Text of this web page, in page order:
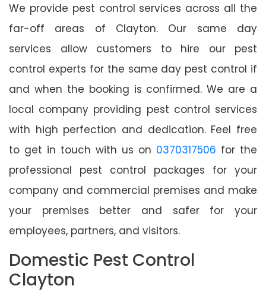
We provide pest control services across all the
far-off areas of Clayton. Our same day
services allow customers to hire our pest
control experts for the same day pest control if
and when the booking is confirmed. We are a
local company providing pest control services
with high perfection and dedication. Feel free
to get in touch with us on 0370317506 for the
professional pest control packages for your
company and commercial premises and make
your premises better and safer for your
employees, partners, and visitors.
Domestic Pest Control
Clayton